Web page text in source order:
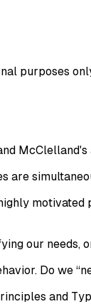
purposes
McClelland's
are
motivated
our needs,
Do we
and